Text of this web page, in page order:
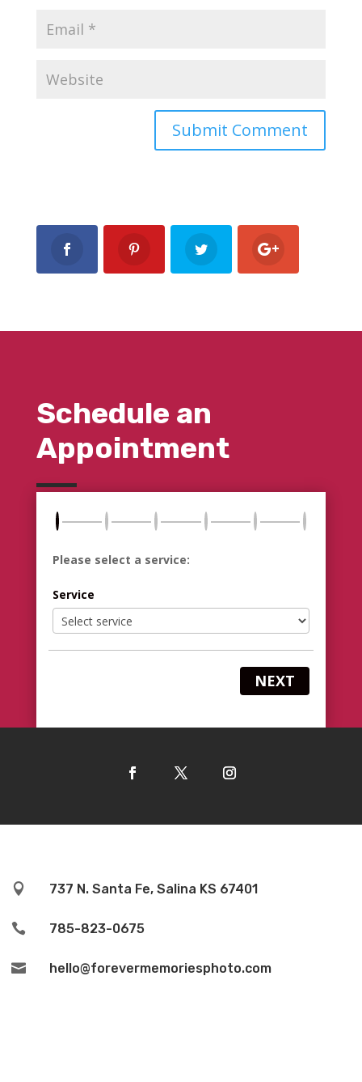
Schedule an
Appointment
Please select a service:
Service
NEXT
 737 N. Santa Fe, Salina KS 67401
 785-823-0675
 hello@forevermemoriesphoto.com